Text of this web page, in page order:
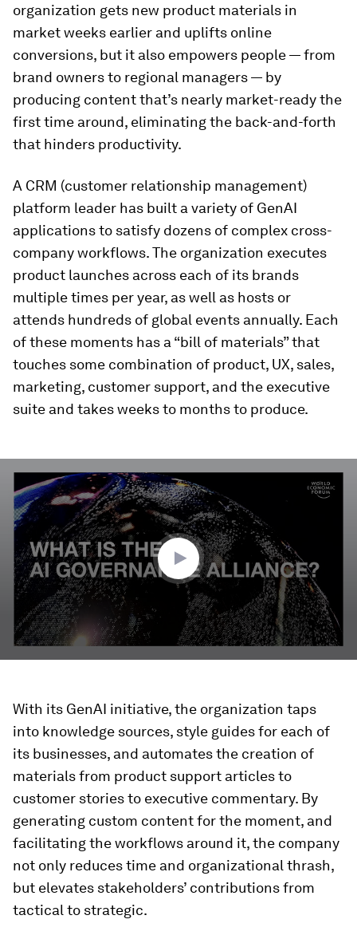
organization gets new product materials in
market weeks earlier and uplifts online
conversions, but it also empowers people — from
brand owners to regional managers — by
producing content that’s nearly market-ready the
first time around, eliminating the back-and-forth
that hinders productivity.
A CRM (customer relationship management)
platform leader has built a variety of GenAI
applications to satisfy dozens of complex cross-
company workflows. The organization executes
product launches across each of its brands
multiple times per year, as well as hosts or
attends hundreds of global events annually. Each
of these moments has a “bill of materials” that
touches some combination of product, UX, sales,
marketing, customer support, and the executive
suite and takes weeks to months to produce.
seconds
minutes,
seconds
With its GenAI initiative, the organization taps
into knowledge sources, style guides for each of
its businesses, and automates the creation of
materials from product support articles to
customer stories to executive commentary. By
generating custom content for the moment, and
facilitating the workflows around it, the company
not only reduces time and organizational thrash,
but elevates stakeholders’ contributions from
tactical to strategic.